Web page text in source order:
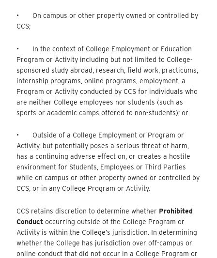
• On campus or other property owned or controlled by
CCS;
• In the context of College Employment or Education
Program or Activity including but not limited to College-
sponsored study abroad, research, field work, practicums,
internship programs, online programs, employment, a
Program or Activity conducted by CCS for individuals who
are neither College employees nor students (such as
sports or academic camps offered to non-students); or
• Outside of a College Employment or Program or
Activity, but potentially poses a serious threat of harm,
has a continuing adverse effect on, or creates a hostile
environment for Students, Employees or Third Parties
while on campus or other property owned or controlled by
CCS, or in any College Program or Activity.
CCS retains discretion to determine whether Prohibited
Conduct occurring outside of the College Program or
Activity is within the College’s jurisdiction. In determining
whether the College has jurisdiction over off-campus or
online conduct that did not occur in a College Program or